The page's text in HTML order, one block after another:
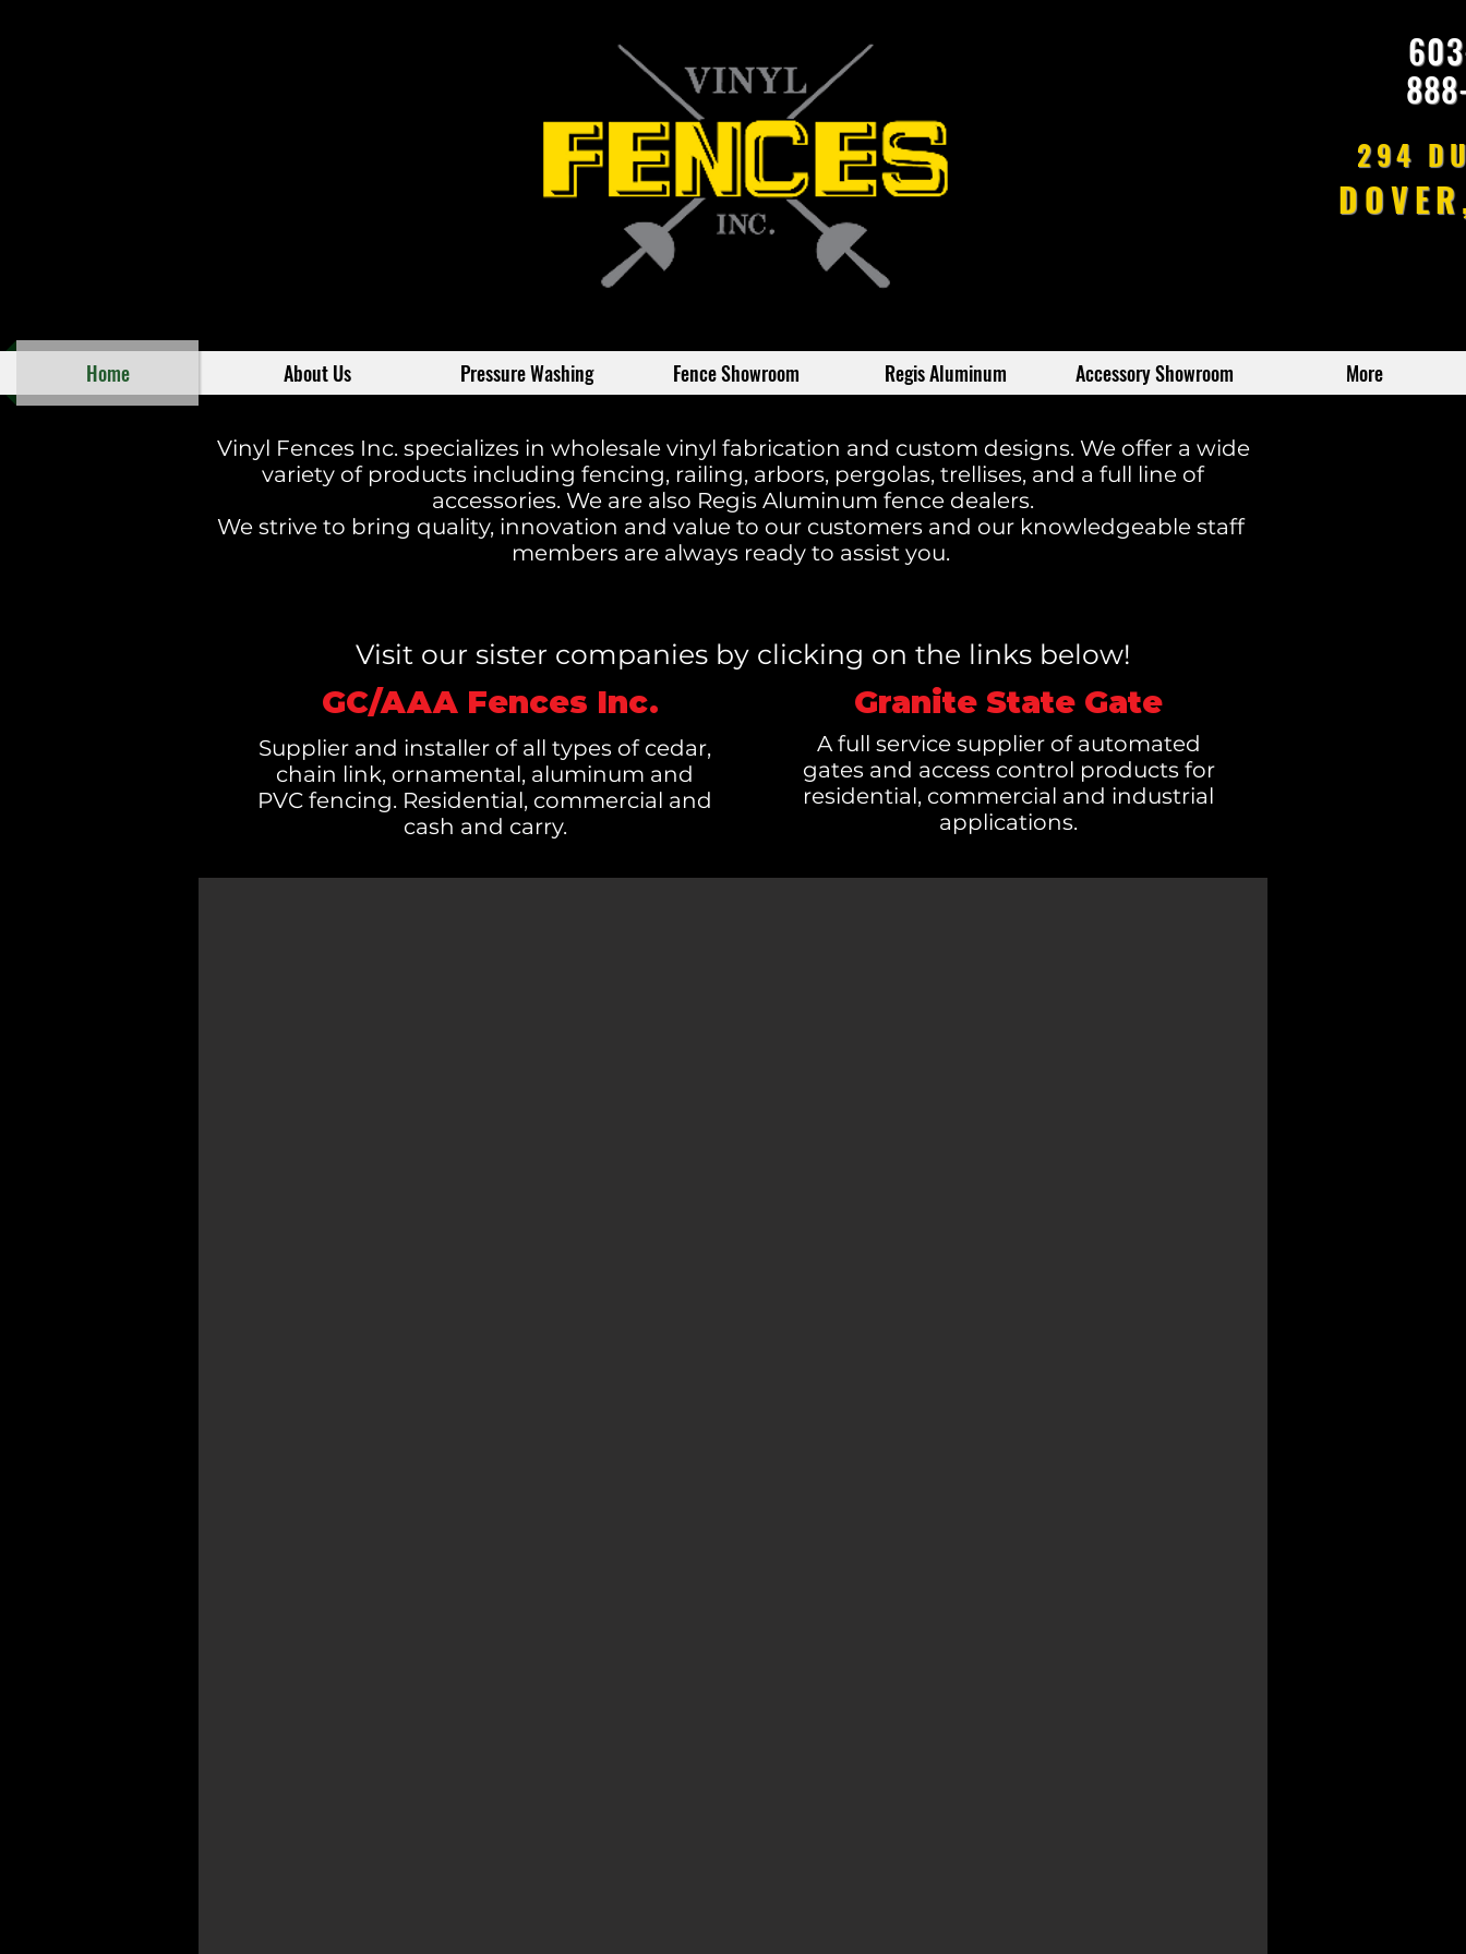
294
Home About Us Pressure Washing Fence Showroom Regis Aluminum Accessory Showroom More
Vinyl Fences Inc. specializes in wholesale vinyl fabrication and custom designs. We offer a wide
variety of products including fencing, railing, arbors, pergolas, trellises, and a full line of
accessories. We are also Regis Aluminum fence dealers.
We strive to bring quality, innovation and value to our customers and our knowledgeable staff
members are always ready to assist you.
Visit our sister companies by clicking on the links below!
GC/AAA Fences Inc.
Supplier and installer of all types of cedar,
chain link, ornamental, aluminum and
PVC fencing. Residential, commercial and
cash and carry.
Granite State Gate
A full service supplier of automated
gates and access control products for
residential, commercial and industrial
applications.